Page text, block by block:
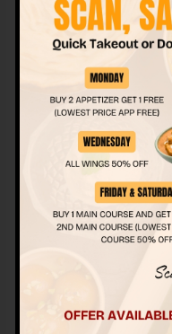
experience.
Location &
Address:5302 50 St
Hours:Monday to
Saturday 11am to
Customer
Don’t just take our
happy customers
Sugar & Spice: